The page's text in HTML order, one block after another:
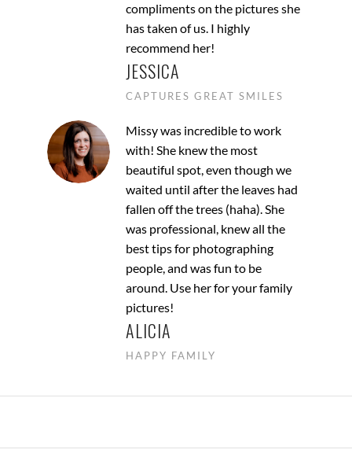
compliments on the pictures she
has taken of us. I highly
recommend her!
JESSICA
CAPTURES GREAT SMILES
Missy was incredible to work
with! She knew the most
beautiful spot, even though we
waited until after the leaves had
fallen off the trees (haha). She
was professional, knew all the
best tips for photographing
people, and was fun to be
around. Use her for your family
pictures!
ALICIA
HAPPY FAMILY